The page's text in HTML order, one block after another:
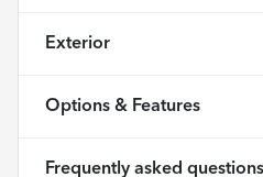
Exterior
Options & Features
Frequently asked